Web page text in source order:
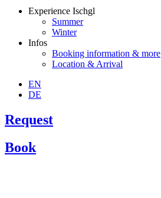
Experience Ischgl
Summer
Winter
Infos
Booking information & more
Location & Arrival
EN
DE
Request
Book